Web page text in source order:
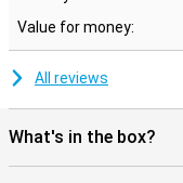
Value for money:
All reviews
What's in the box?